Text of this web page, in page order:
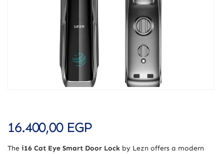
16.400,00 EGP
The i16 Cat Eye Smart Door Lock by Lezn offers a modern